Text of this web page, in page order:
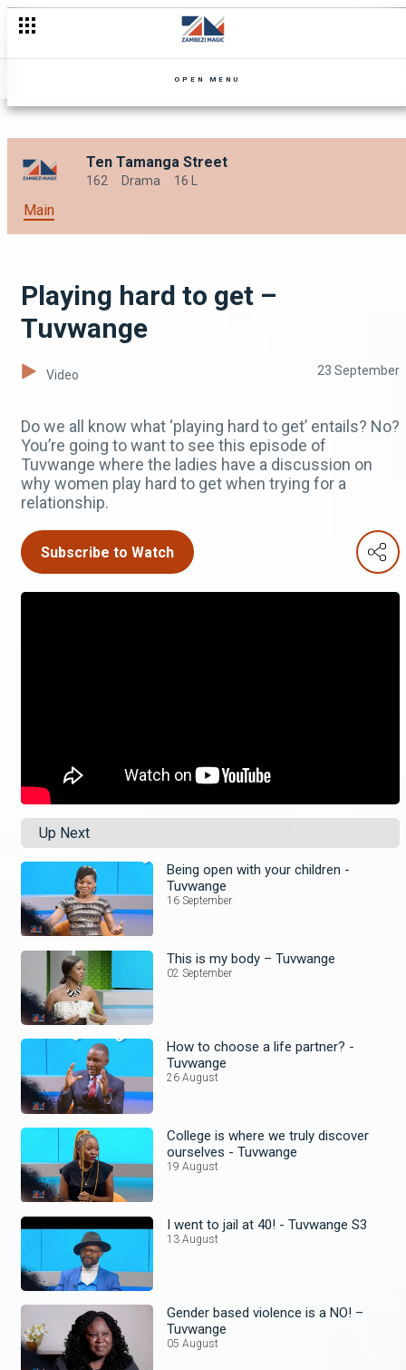
OPEN MENU
Ten Tamanga Street
162 Drama 16 L
Main
Playing hard to get –
Tuvwange
Video 23 September
Do we all know what ‘playing hard to get’ entails? No?
You’re going to want to see this episode of
Tuvwange where the ladies have a discussion on
why women play hard to get when trying for a
relationship.
Subscribe to Watch
Up Next
Being open with your children -
Tuvwange
16 September
This is my body – Tuvwange
02 September
How to choose a life partner? -
Tuvwange
26 August
College is where we truly discover
ourselves - Tuvwange
19 August
I went to jail at 40! - Tuvwange S3
13 August
Gender based violence is a NO! –
Tuvwange
05 August
That man is rich – Mpali